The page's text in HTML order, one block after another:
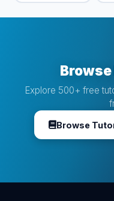
Explore 500+ free
Browse